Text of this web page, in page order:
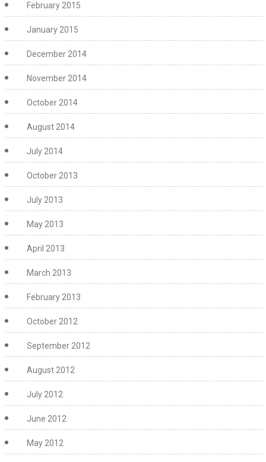
February 2015
January 2015
December 2014
November 2014
October 2014
August 2014
July 2014
October 2013
July 2013
May 2013
April 2013
March 2013
February 2013
October 2012
September 2012
August 2012
July 2012
June 2012
May 2012